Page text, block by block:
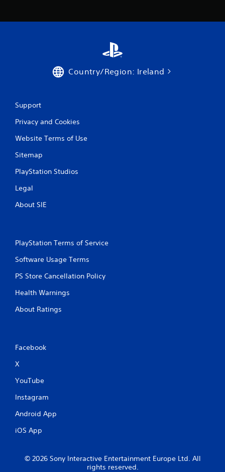
Country/Region: Ireland
Support
Privacy and Cookies
Website Terms of Use
Sitemap
PlayStation Studios
Legal
About SIE
PlayStation Terms of Service
Software Usage Terms
PS Store Cancellation Policy
Health Warnings
About Ratings
Facebook
X
YouTube
Instagram
Android App
iOS App
© 2026 Sony Interactive Entertainment Europe Ltd. All
rights reserved.